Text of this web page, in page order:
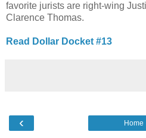
favorite jurists are right-wing
Clarence Thomas.
Read Dollar Docket #13
‹ Home